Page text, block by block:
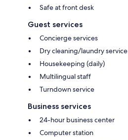
Safe at front desk
Guest services
Concierge services
Dry cleaning/laundry service
Housekeeping (daily)
Multilingual staff
Turndown service
Business services
24-hour business center
Computer station